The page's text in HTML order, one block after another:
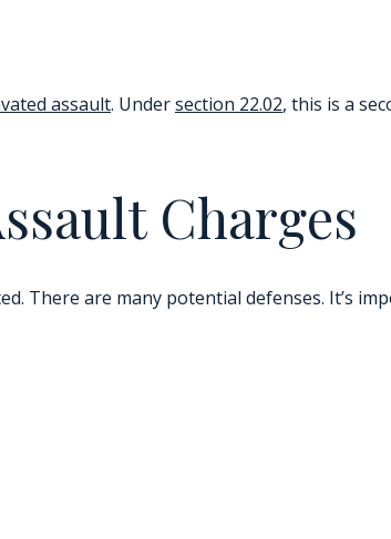
assault. Undersection 22.02, this is a
Charges
There are many potential defenses. It’s